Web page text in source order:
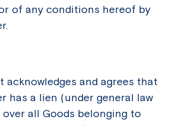
of any conditions hereof by
acknowledges and agrees that
has a lien (under general law
all Goods belonging to